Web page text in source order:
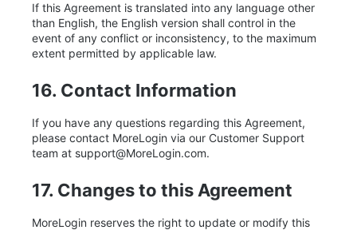
If this Agreement is translated into any language other
than English, the English version shall control in the
event of any conflict or inconsistency, to the maximum
extent permitted by applicable law.
16. Contact Information
If you have any questions regarding this Agreement,
please contact MoreLogin via our Customer Support
team at support@MoreLogin.com.
17. Changes to this Agreement
MoreLogin reserves the right to update or modify this